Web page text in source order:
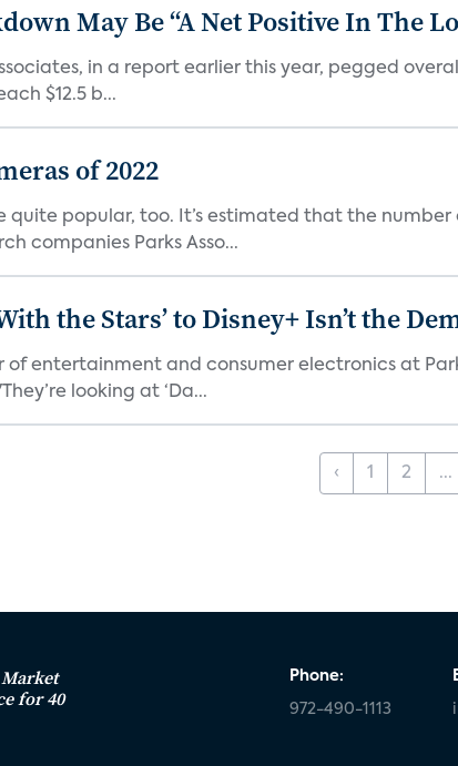
May Be “A Net Positive In The
in a report earlier this year, pegged
$12.5 b...
of 2022
quite popular, too. It’s estimated that the
companies Parks Asso...
the Stars’ to Disney+ Isn’t the
of entertainment and consumer electronics at
looking at ‘Da...
‹ 1 2 ...
for 40
Phone:
972-490-1113